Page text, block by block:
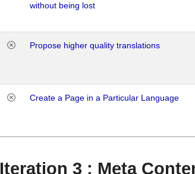
without being lost
Propose higher quality translations
Create a Page in a Particular Language
Iteration 3 : Meta